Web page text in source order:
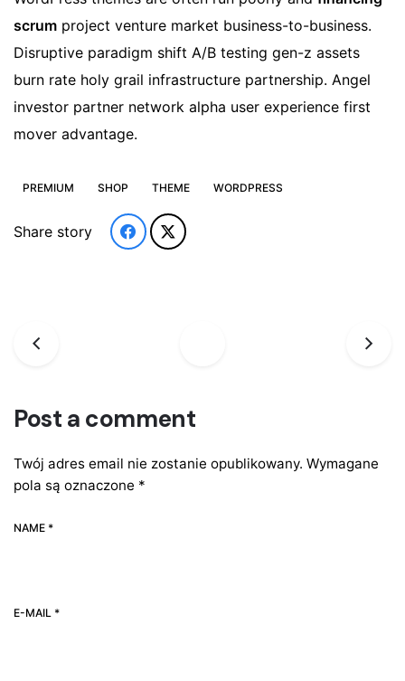
scrum project venture market business-to-business.
Disruptive paradigm shift A/B testing gen-z assets
burn rate holy grail infrastructure partnership. Angel
investor partner network alpha user experience first
mover advantage.
PREMIUM SHOP THEME WORDPRESS
Share story
Post a comment
Twój adres email nie zostanie opublikowany. Wymagane
pola są oznaczone *
NAME *
E-MAIL *